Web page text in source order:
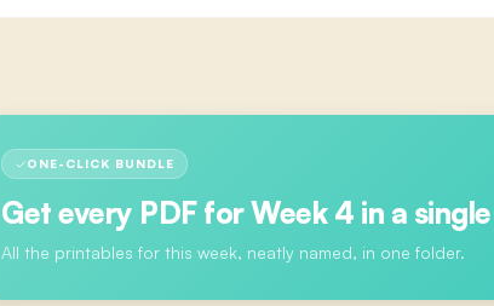
ONE-CLICK BUNDLE
Get every PDF forWeek 4 in a
All the printables for this week, neatly named, in one folder.